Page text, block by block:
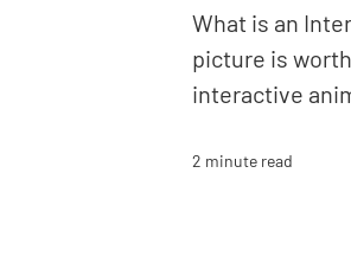
What is an
picture is
interactive
2 minute read